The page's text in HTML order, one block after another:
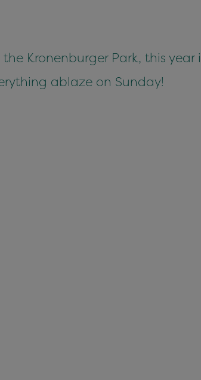
Kronenburger Park, this year
ablaze on Sunday!